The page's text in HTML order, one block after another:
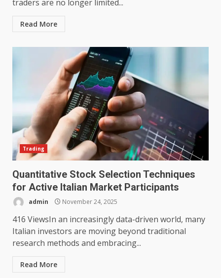
traders are no longer limited...
Read More
Trading
Quantitative Stock Selection Techniques
for Active Italian Market Participants
admin November 24, 2025
416 ViewsIn an increasingly data-driven world, many
Italian investors are moving beyond traditional
research methods and embracing...
Read More